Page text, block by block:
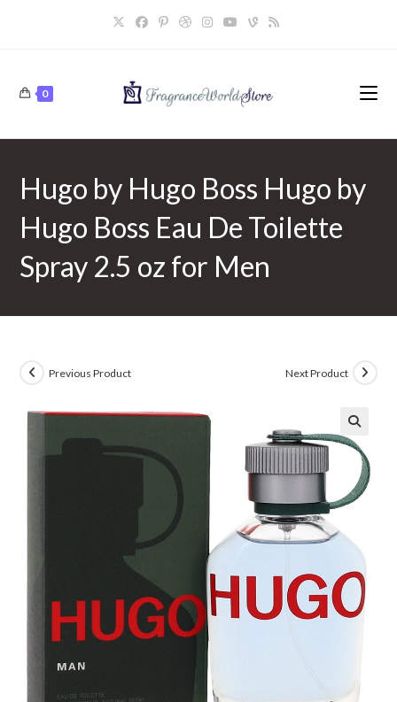
0
Hugo by Hugo Boss Hugo by
Hugo Boss Eau De Toilette
Spray 2.5 oz for Men
Previous Product Next Product
🔍